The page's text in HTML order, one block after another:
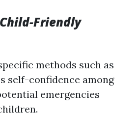
Friendly
methods such as
self-confidence among
emergencies